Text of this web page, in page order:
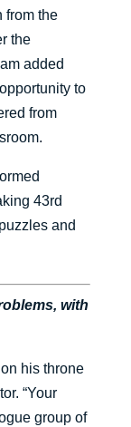
from the
the
added
to
from
43rd
and
with
his throne
“Your
group of